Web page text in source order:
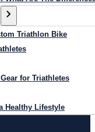
Triathlon Bike
for Triathletes
Healthy Lifestyle